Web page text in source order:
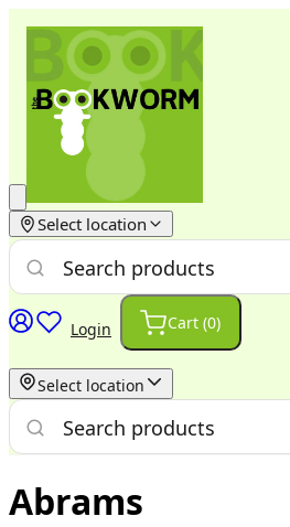
Select location
Login Cart (0)
Select location
Abrams